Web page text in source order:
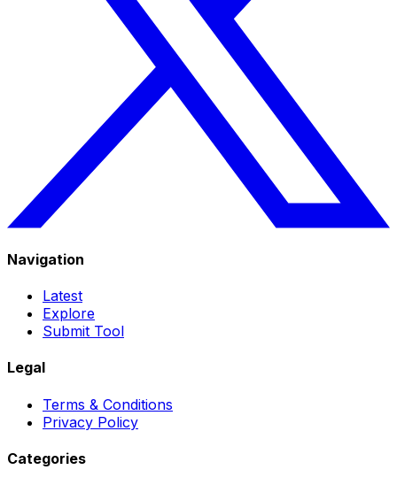
Navigation
Latest
Explore
Submit Tool
Legal
Terms & Conditions
Privacy Policy
Categories